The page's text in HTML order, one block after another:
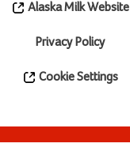
Alaska Milk Website
Privacy Policy
Cookie Settings